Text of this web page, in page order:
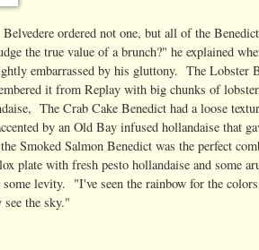
ordered not one, but all of the
the true value of a brunch?" he explained
embarrassed by his gluttony. The Lobster
it from Replay with big chunks of
The Crab Cake Benedict had a loose
by an Old Bay infused hollandaise that
Smoked Salmon Benedict was the perfect
plate with fresh pesto hollandaise and some
levity. "I've seen the rainbow for the
the sky."